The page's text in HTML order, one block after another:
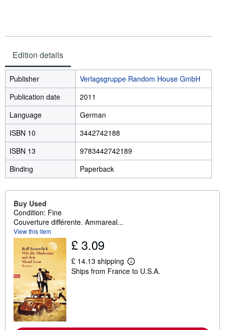
Edition details
Publisher
Verlagsgruppe Random House GmbH
Publication date
2011
Language
German
ISBN 10
3442742188
ISBN 13
9783442742189
Binding
Paperback
Buy Used
Condition: Fine
Couverture différente. Ammareal...
View this item
£ 3.09
£ 14.13 shipping
L
e
Ships from France to U.S.A.